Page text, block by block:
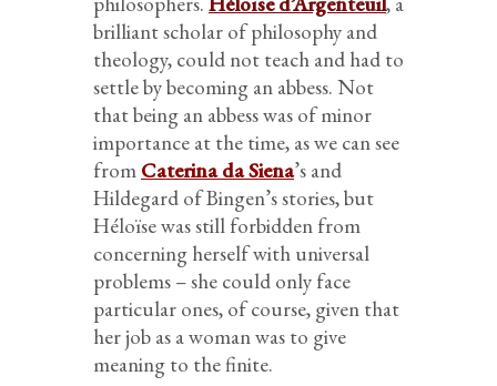
brilliant scholar of philosophy and
theology, could not teach and had to
settle by becoming an abbess. Not
that being an abbess was of minor
importance at the time, as we can see
from Caterina da Siena’s and
Hildegard of Bingen’s stories, but
Héloïse was still forbidden from
concerning herself with universal
problems – she could only face
particular ones, of course, given that
her job as a woman was to give
meaning to the finite.